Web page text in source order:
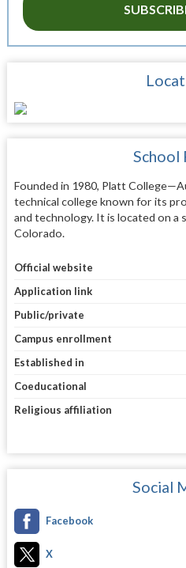
School
Founded in 1980, Platt
technical college known for its
and technology. It is located on a
Colorado.
Official website
Application link
Public/private
Campus enrollment
Established in
Coeducational
Religious affiliation
Social
Facebook
X